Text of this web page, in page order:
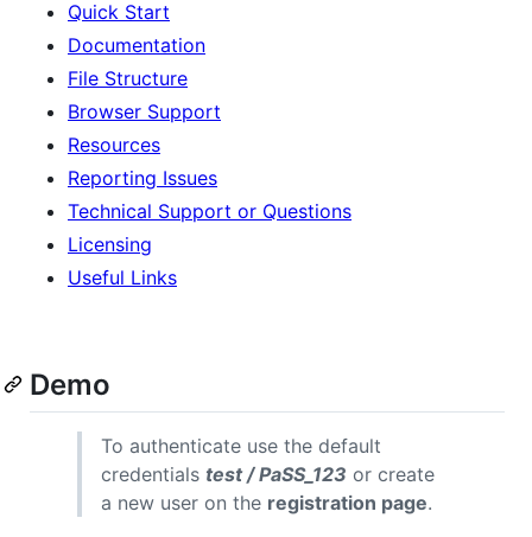
Quick Start
Documentation
File Structure
Browser Support
Resources
Reporting Issues
Technical Support or Questions
Licensing
Useful Links
Demo
To authenticate use the default
credentials test / PaSS_123 or create
a new user on the registration page.